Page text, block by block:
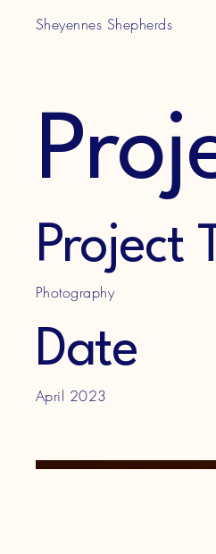
Sheyennes Shepherds
Project
Photography
Date
April 2023